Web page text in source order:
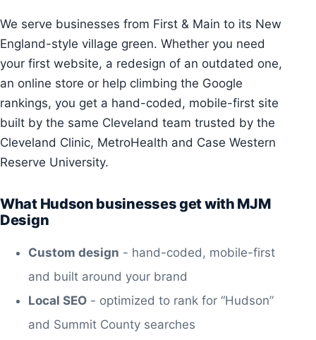
We serve businesses from First & Main to its New
England-style village green. Whether you need
your first website, a redesign of an outdated one,
an online store or help climbing the Google
rankings, you get a hand-coded, mobile-first site
built by the same Cleveland team trusted by the
Cleveland Clinic, MetroHealth and Case Western
Reserve University.
What Hudson businesses get with MJM
Design
Custom design - hand-coded, mobile-first
and built around your brand
Local SEO - optimized to rank for “Hudson”
and Summit County searches